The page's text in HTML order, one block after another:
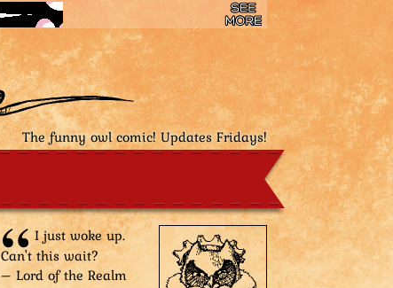
The funny owl comic! Updates Fridays!
I just woke up.
Can't this wait?
– Lord of the Realm